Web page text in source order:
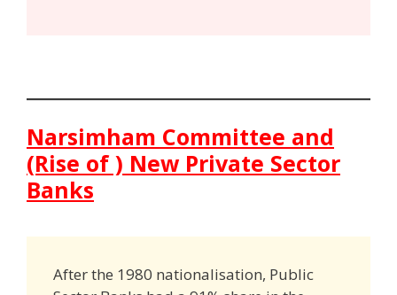
Narsimham Committee and
(Rise of ) New Private Sector
Banks
After the 1980 nationalisation, Public